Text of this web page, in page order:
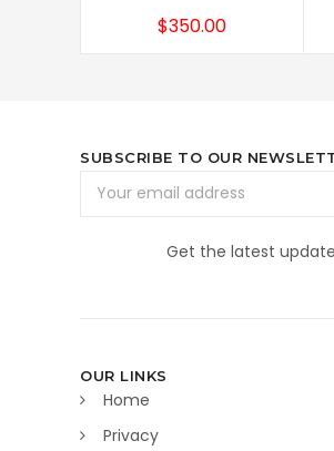
$350.00
SUBSCRIBE TO OUR
Address
Get the latest
OUR LINKS
Home
Privacy